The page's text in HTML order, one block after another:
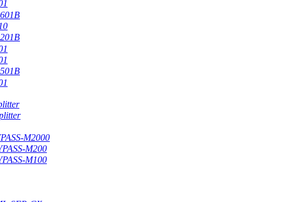
M2000
M200
M100